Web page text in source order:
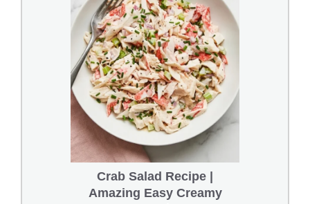
Crab Salad Recipe |
Amazing Easy Creamy